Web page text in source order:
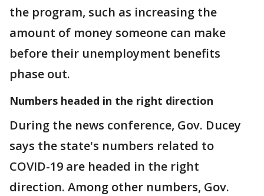
the program, such as increasing the
amount of money someone can make
before their unemployment benefits
phase out.
Numbers headed in the right direction
During the news conference, Gov. Ducey
says the state's numbers related to
COVID-19 are headed in the right
direction. Among other numbers, Gov.